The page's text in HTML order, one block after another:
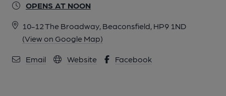
OPENS AT NOON
10-12 The Broadway, Beaconsfield, HP9 1ND
(View on Google Map)
Email Website Facebook